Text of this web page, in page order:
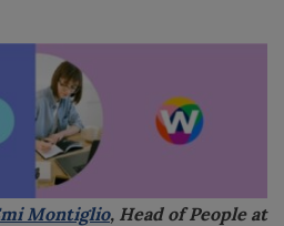
Montiglio, Head of People at